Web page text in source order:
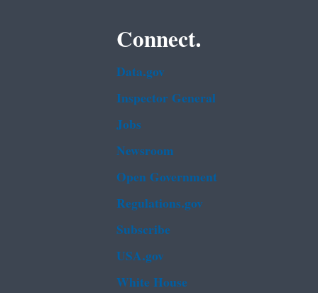
Connect.
Data.gov
Inspector General
Jobs
Newsroom
Open Government
Regulations.gov
Subscribe
USA.gov
White House